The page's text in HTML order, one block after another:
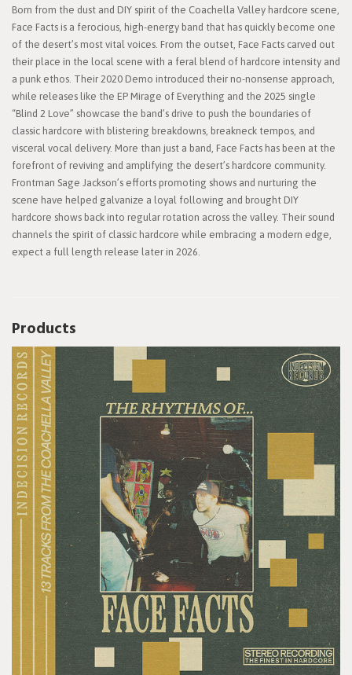
Born from the dust and DIY spirit of the Coachella Valley hardcore scene,
Face Facts is a ferocious, high-energy band that has quickly become one
of the desert’s most vital voices. From the outset, Face Facts carved out
their place in the local scene with a feral blend of hardcore intensity and
a punk ethos. Their 2020 Demo introduced their no-nonsense approach,
while releases like the EP Mirage of Everything and the 2025 single
“Blind 2 Love” showcase the band’s drive to push the boundaries of
classic hardcore with blistering breakdowns, breakneck tempos, and
visceral vocal delivery. More than just a band, Face Facts has been at the
forefront of reviving and amplifying the desert’s hardcore community.
Frontman Sage Jackson’s efforts promoting shows and nurturing the
scene have helped galvanize a loyal following and brought DIY
hardcore shows back into regular rotation across the valley. Their sound
channels the spirit of classic hardcore while embracing a modern edge,
expect a full length release later in 2026.
Products